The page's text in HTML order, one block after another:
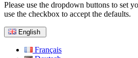
Please use the dropdown buttons to set
use the checkbox to accept the defaults.
English
Français